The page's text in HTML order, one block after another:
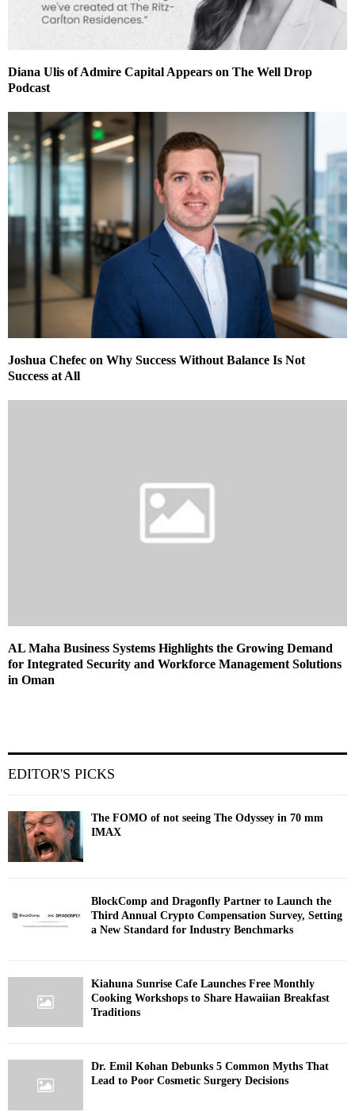
Diana Ulis of Admire Capital Appears on The Well Drop
Podcast
Joshua Chefec on Why Success Without Balance Is Not
Success at All
AL Maha Business Systems Highlights the Growing Demand
for Integrated Security and Workforce Management Solutions
in Oman
EDITOR'S PICKS
The FOMO of not seeing The Odyssey in 70 mm
IMAX
BlockComp and Dragonfly Partner to Launch the
Third Annual Crypto Compensation Survey, Setting
a New Standard for Industry Benchmarks
Kiahuna Sunrise Cafe Launches Free Monthly
Cooking Workshops to Share Hawaiian Breakfast
Traditions
Dr. Emil Kohan Debunks 5 Common Myths That
Lead to Poor Cosmetic Surgery Decisions